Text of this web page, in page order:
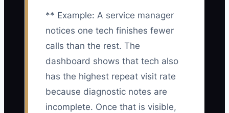
** Example: A service manager
notices one tech finishes fewer
calls than the rest. The
dashboard shows that tech also
has the highest repeat visit rate
because diagnostic notes are
incomplete. Once that is visible,